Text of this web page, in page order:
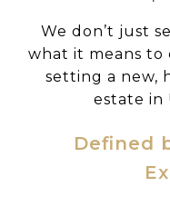
We don’t just
what it means to
setting a new,
estate in